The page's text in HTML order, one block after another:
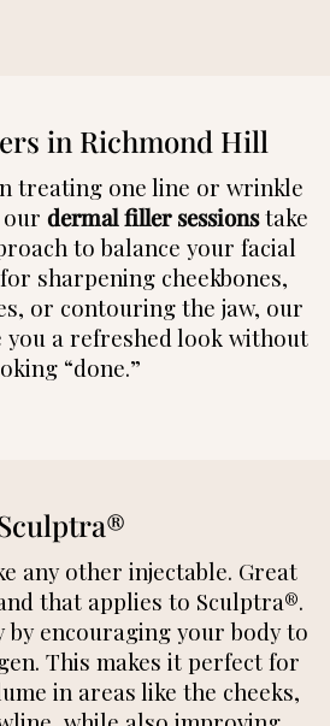
in Richmond Hill
treating one line or wrinkle
our dermal filler sessionstake
to balance your facial
sharpening cheekbones,
or contouring the jaw, our
a refreshed look without
“done.”
any other injectable. Great
that applies to Sculptra®.
encouraging your body to
This makes it perfect for
in areas like the cheeks,